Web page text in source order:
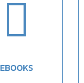

EBOOKS